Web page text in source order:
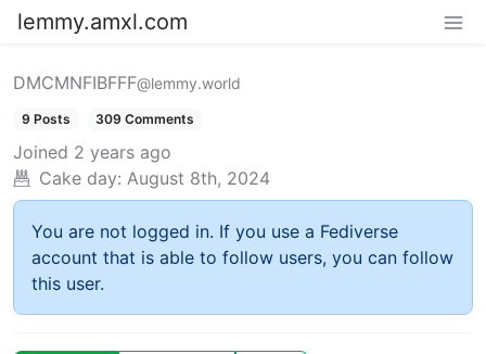
lemmy.amxl.com
DMCMNFIBFFF@lemmy.world
9 Posts 309 Comments
Joined 2 years ago
Cake day: August 8th, 2024
You are not logged in. If you use a Fediverse
account that is able to follow users, you can follow
this user.